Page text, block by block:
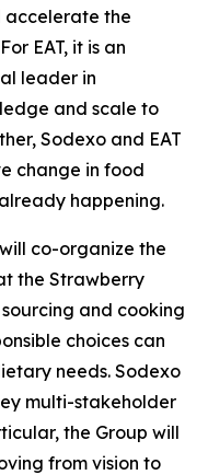
accelerate the
EAT, it is an
leader in
and scale to
Sodexo and EAT
change in food
happening.
co-organize the
the Strawberry
and cooking
choices can
needs. Sodexo
multi-stakeholder
the Group will
from vision to